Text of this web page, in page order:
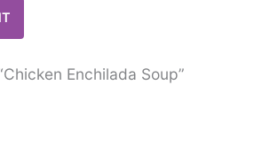
Enchilada Soup”